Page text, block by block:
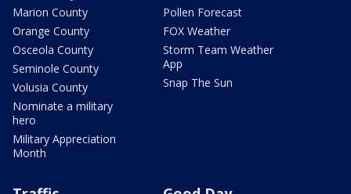
Marion County
Orange County
Osceola County
Seminole County
Volusia County
Nominate a military
hero
Military Appreciation
Month
Pollen Forecast
FOX Weather
Storm Team Weather
App
Snap The Sun